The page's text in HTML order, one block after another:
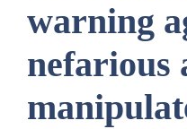
warning
nefarious